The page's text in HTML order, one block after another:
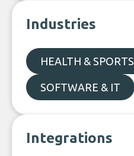
Industries
HEALTH & SPORTS
SOFTWARE & IT
Integrations